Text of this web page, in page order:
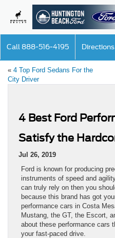
Call 888-516-4195 Directions
« 4 Top Ford Sedans For the
City Driver
4 Best Ford
Satisfy the
Jul 26, 2019
Ford is known for producing
instruments of speed and
can truly rely on then you
because this brand has got
performance cars in Costa
Mustang, the GT, the Escort,
about these performance cars
your fast-paced drive.